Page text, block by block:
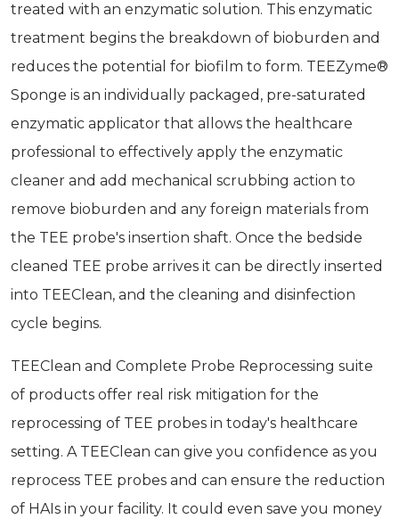
treated with an enzymatic solution. This enzymatic
treatment begins the breakdown of bioburden and
reduces the potential for biofilm to form. TEEZyme®
Sponge is an individually packaged, pre-saturated
enzymatic applicator that allows the healthcare
professional to effectively apply the enzymatic
cleaner and add mechanical scrubbing action to
remove bioburden and any foreign materials from
the TEE probe's insertion shaft. Once the bedside
cleaned TEE probe arrives it can be directly inserted
into TEEClean, and the cleaning and disinfection
cycle begins.
TEEClean and Complete Probe Reprocessing suite
of products offer real risk mitigation for the
reprocessing of TEE probes in today's healthcare
setting. A TEEClean can give you confidence as you
reprocess TEE probes and can ensure the reduction
of HAIs in your facility. It could even save you money